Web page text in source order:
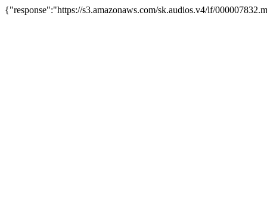
{"response":"https://s3.amazonaws.com/sk.audios.v4/lf/